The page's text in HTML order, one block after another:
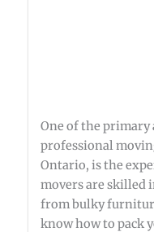
One of the
professional
Ontario, is the
movers are skilled
from bulky
know how to pack